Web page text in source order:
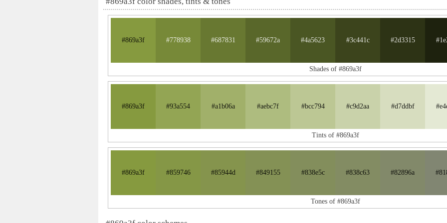
#869a3f #778938 #687831 #59672a #4a5623 #3c441c #2d3315
Shades of #869a3f
#869a3f #93a554 #a1b06a #aebc7f #bcc794 #c9d2aa #d7ddbf
Tints of #869a3f
#869a3f #859746 #85944d #849155 #838e5c #838c63 #82896a
Tones of #869a3f